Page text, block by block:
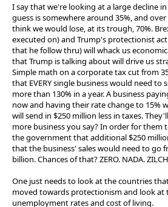
I say that we're looking at a large decline
guess is somewhere around 35%, and
think we would lose, at its trough, 70%.
executed on) and Trump's protectionist
that he follow thru) will whack us
that Trump is talking about will drive us
Simple math on a corporate tax cut from
that EVERY single business would need to
more than 130% in a year. A business
now and having their rate change to 15%
will send in $250 million less in taxes.
more business you say? In order for them
the government that additional $250
that the business' sales would need to go
billion. Chances of that? ZERO. NADA.
One just needs to look at the countries
moved towards protectionism and look at
unemployment rates and cost of living.